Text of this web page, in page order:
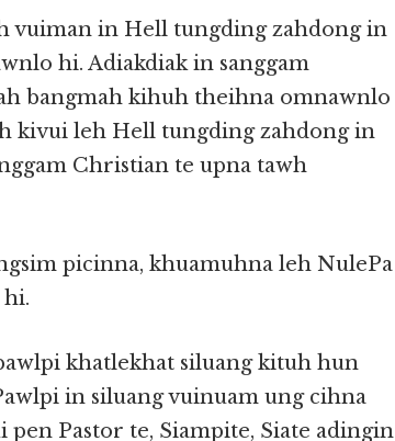
vuiman in Hell tungding zahdong in
hi. Adiakdiak in sanggam
bangmah kihuh theihna omnawnlo
kivui leh Hell tungding zahdong in
Christian te upna tawh
picinna, khuamuhna leh NulePa
hi.
khatlekhat siluang kituh hun
in siluang vuinuam ung cihna
Pastor te, Siampite, Siate adingin